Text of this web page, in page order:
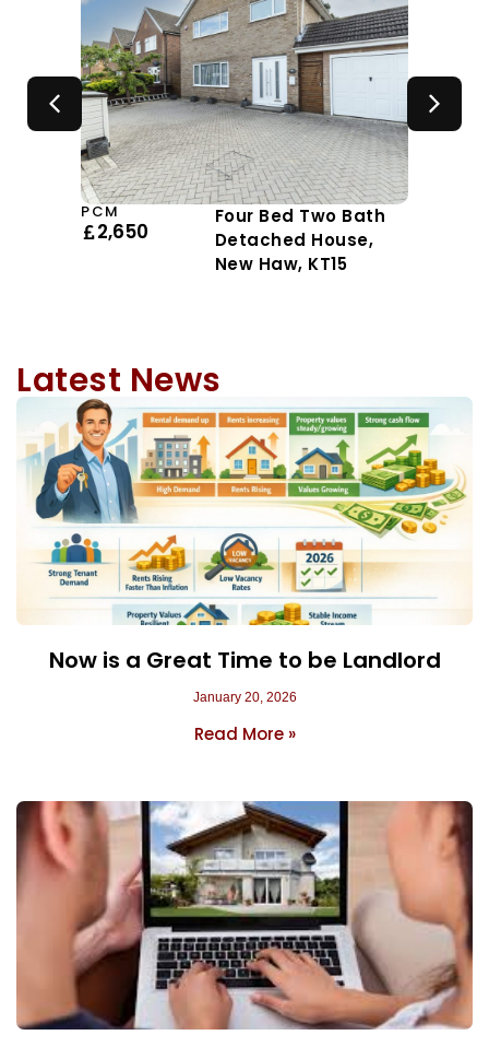
PCM
2,650
Four Bed Two Bath
Detached House,
New Haw, KT15
Latest News
Now is a Great Time to be Landlord
January 20, 2026
Read More »